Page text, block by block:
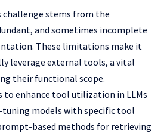
stems from the
and sometimes incomplete
These limitations make it
leverage external tools, a vital
their functional scope.
to enhance tool utilization in LLMs
tuning models with specific tool
based methods for retrieving